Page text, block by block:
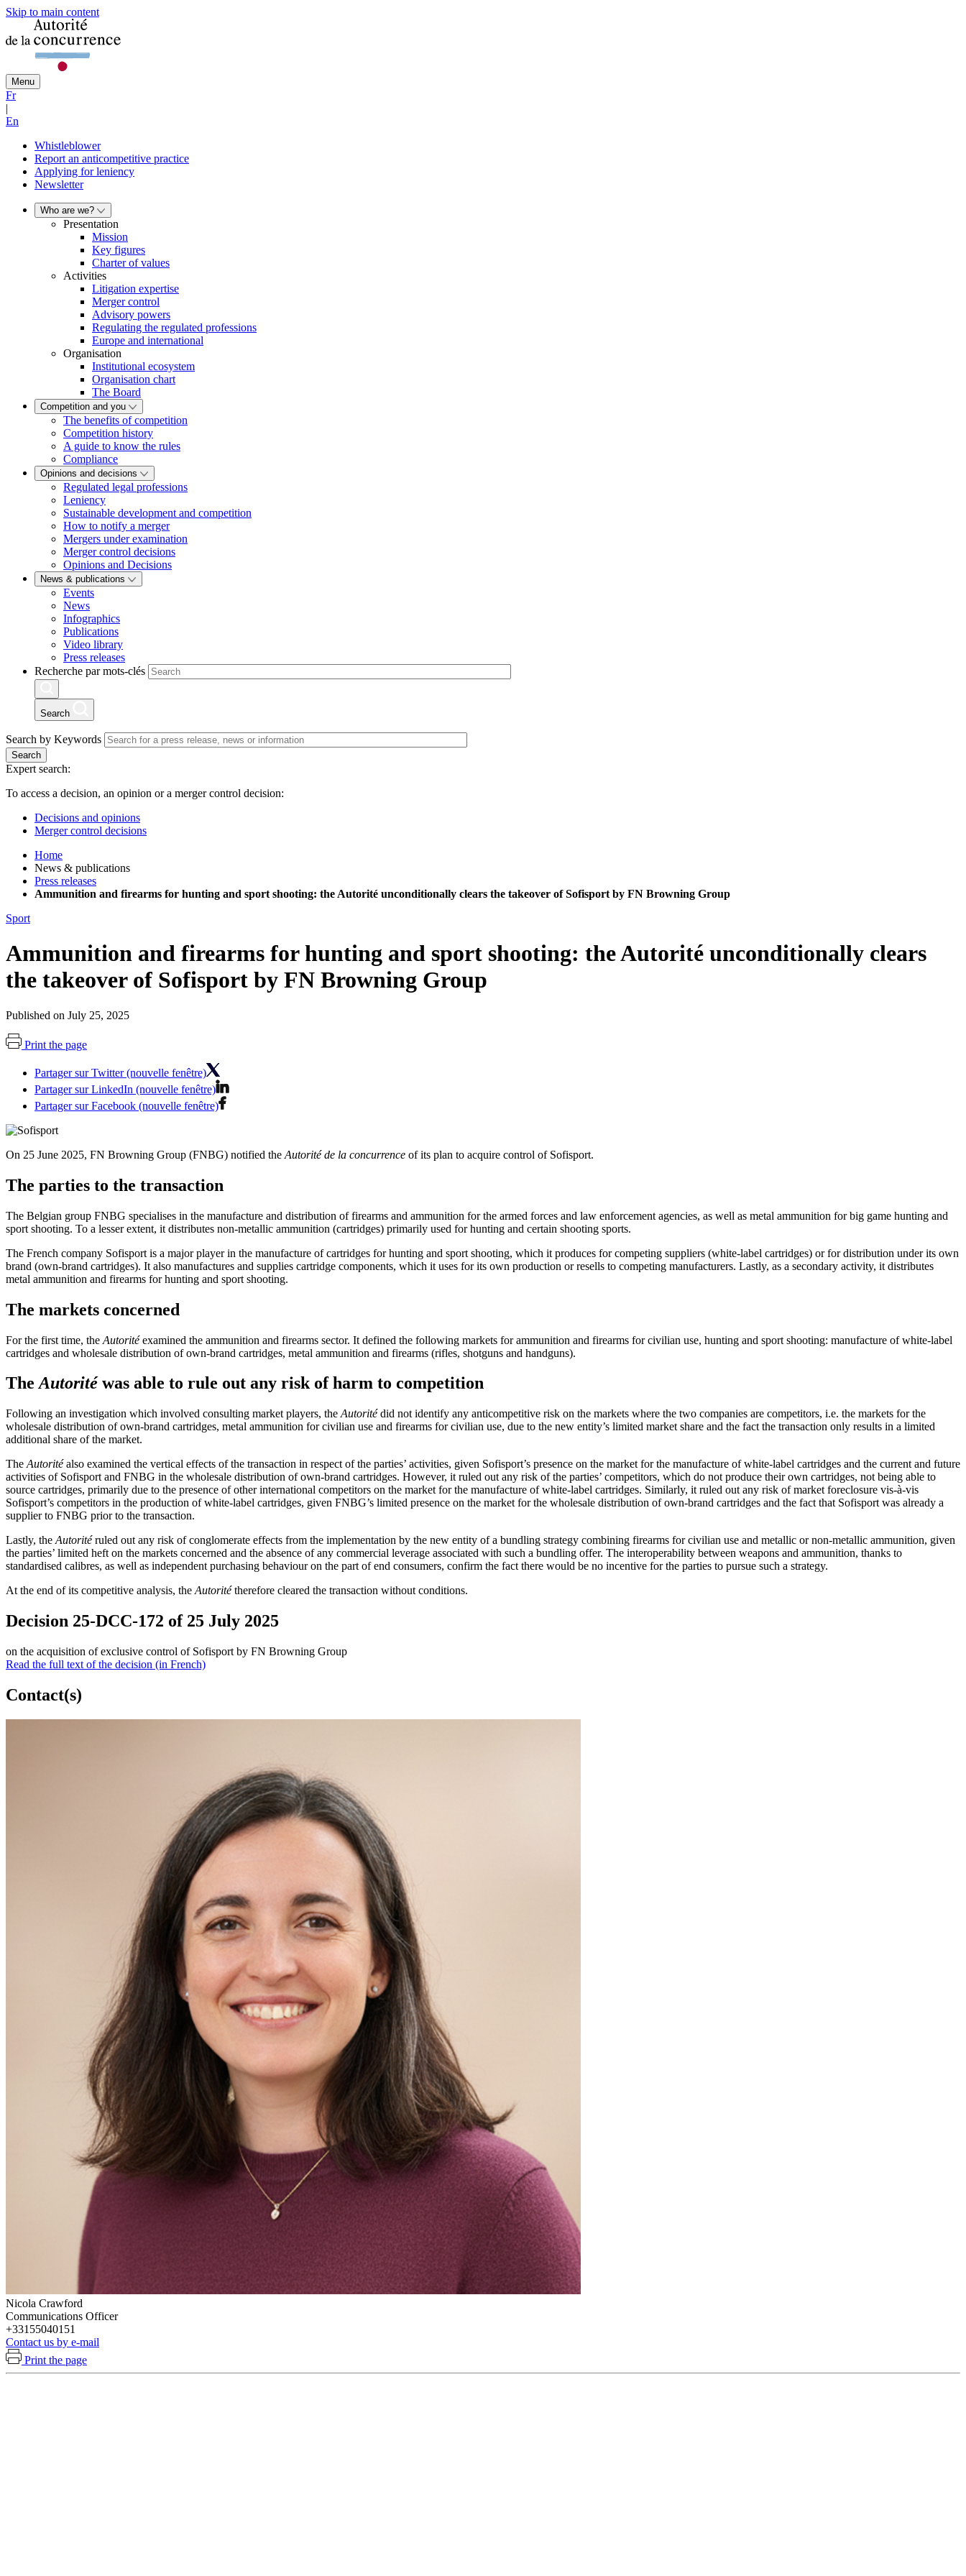
Skip to main content
Menu
Fr
|
En
Whistleblower
Report an anticompetitive practice
Applying for leniency
Newsletter
Who are we?
Presentation
Mission
Key figures
Charter of values
Activities
Litigation expertise
Merger control
Advisory powers
Regulating the regulated professions
Europe and international
Organisation
Institutional ecosystem
Organisation chart
The Board
Competition and you
The benefits of competition
Competition history
A guide to know the rules
Compliance
Opinions and decisions
Regulated legal professions
Leniency
Sustainable development and competition
How to notify a merger
Mergers under examination
Merger control decisions
Opinions and Decisions
News & publications
Events
News
Infographics
Publications
Video library
Press releases
Recherche par mots-clés
Search
Search by Keywords
Search
Expert search:
To access a decision, an opinion or a merger control decision:
Decisions and opinions
Merger control decisions
Home
News & publications
Press releases
Ammunition and firearms for hunting and sport shooting: the Autorité unconditionally clears the takeover of Sofisport by FN Browning Group
Sport
Ammunition and firearms for hunting and sport shooting: the Autorité unconditionally clears
the takeover of Sofisport by FN Browning Group
Published on July 25, 2025
Print the page
Partager sur Twitter (nouvelle fenêtre)
Partager sur LinkedIn (nouvelle fenêtre)
Partager sur Facebook (nouvelle fenêtre)
On 25 June 2025, FN Browning Group (FNBG) notified the Autorité de la concurrence of its plan to acquire control of Sofisport.
The parties to the transaction
The Belgian group FNBG specialises in the manufacture and distribution of firearms and ammunition for the armed forces and law enforcement agencies, as well as metal ammunition for big game hunting and
sport shooting. To a lesser extent, it distributes non-metallic ammunition (cartridges) primarily used for hunting and certain shooting sports.
The French company Sofisport is a major player in the manufacture of cartridges for hunting and sport shooting, which it produces for competing suppliers (white-label cartridges) or for distribution under its own
brand (own-brand cartridges). It also manufactures and supplies cartridge components, which it uses for its own production or resells to competing manufacturers. Lastly, as a secondary activity, it distributes
metal ammunition and firearms for hunting and sport shooting.
The markets concerned
For the first time, the Autoritéexamined the ammunition and firearms sector. It defined the following markets for ammunition and firearms for civilian use, hunting and sport shooting: manufacture of white-label
cartridges and wholesale distribution of own-brand cartridges, metal ammunition and firearms (rifles, shotguns and handguns).
TheAutoritéwas able to rule out any risk of harm to competition
Following an investigation which involved consulting market players, the Autoritédid not identify any anticompetitive risk on the markets where the two companies are competitors, i.e. the markets for the
wholesale distribution of own-brand cartridges, metal ammunition for civilian use and firearms for civilian use, due to the new entity’s limited market share and the fact the transaction only results in a limited
additional share of the market.
The Autoritéalso examined the vertical effects of the transaction in respect of the parties’ activities, given Sofisport’s presence on the market for the manufacture of white-label cartridges and the current and future
activities of Sofisport and FNBG in the wholesale distribution of own-brand cartridges. However, it ruled out any risk of the parties’ competitors, which do not produce their own cartridges, not being able to
source cartridges, primarily due to the presence of other international competitors on the market for the manufacture of white-label cartridges. Similarly, it ruled out any risk of market foreclosure vis-à-vis
Sofisport’s competitors in the production of white-label cartridges, given FNBG’s limited presence on the market for the wholesale distribution of own-brand cartridges and the fact that Sofisport was already a
supplier to FNBG prior to the transaction.
Lastly, the Autoritéruled out any risk of conglomerate effects from the implementation by the new entity of a bundling strategy combining firearms for civilian use and metallic or non-metallic ammunition, given
the parties’ limited heft on the markets concerned and the absence of any commercial leverage associated with such a bundling offer. The interoperability between weapons and ammunition, thanks to
standardised calibres, as well as independent purchasing behaviour on the part of end consumers, confirm the fact there would be no incentive for the parties to pursue such a strategy.
At the end of its competitive analysis, the Autoritétherefore cleared the transaction without conditions.
Decision 25-DCC-172 of 25 July 2025
on the acquisition of exclusive control of Sofisport by FN Browning Group
Read the full text of the decision (in French)
Contact(s)
Nicola Crawford
Communications Officer
+33155040151
Contact us by e-mail
Print the page